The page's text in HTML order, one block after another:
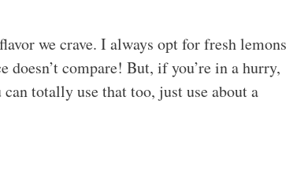
we crave. I always opt for fresh lemons
doesn’t compare! But, if you’re in a hurry,
totally use that too, just use about a